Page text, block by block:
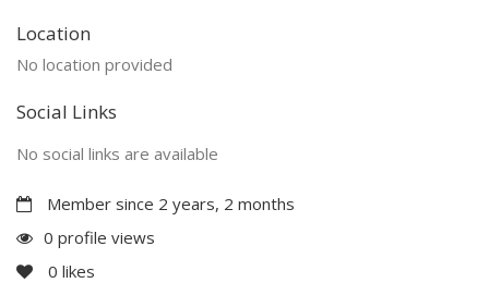
Location
No location provided
Social Links
No social links are available
Member since 2 years, 2 months
0 profile views
0 likes